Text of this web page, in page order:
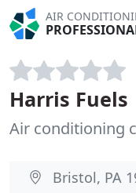
AIR
Harris Fuels
Air conditioning
Bristol, PA